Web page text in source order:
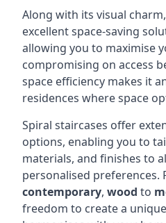
Along with its visual
excellent space-saving
allowing you to maximise
compromising on access
space efficiency makes it
residences where space
Spiral staircases offer
options, enabling you to
materials, and finishes to
personalised preferences.
contemporary, wood to
freedom to create a